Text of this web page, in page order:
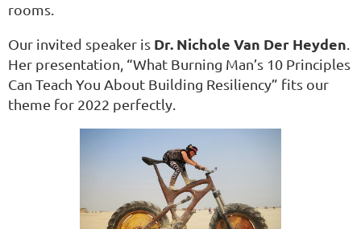
rooms.
Our invited speaker is Dr. Nichole Van Der Heyden.
Her presentation, “What Burning Man’s 10 Principles
Can Teach You About Building Resiliency” fits our
theme for 2022 perfectly.